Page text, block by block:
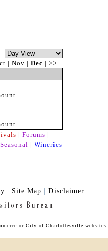
| Nov | Dec | >>
| Forums |
Seasonal | Wineries
| Site Map | Disclaimer
or City of Charlottesville websites.